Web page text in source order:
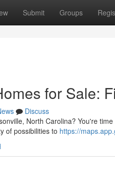
Submit Groups
for Sale:
Discuss
North Carolina? You're
of possibilities to https://